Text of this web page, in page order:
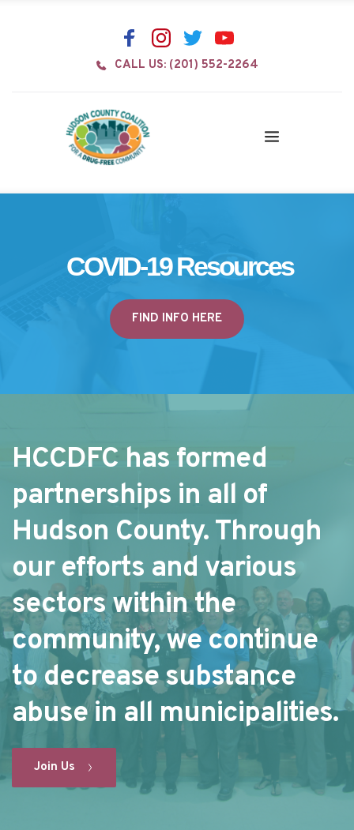
CALL US: (201) 552-2264
COVID-19 Resources
FIND INFO HERE
HCCDFC has formed
partnerships in all of
Hudson County. Through
our efforts and various
sectors within the
community, we continue
to decrease substance
abuse in all municipalities.
Join Us